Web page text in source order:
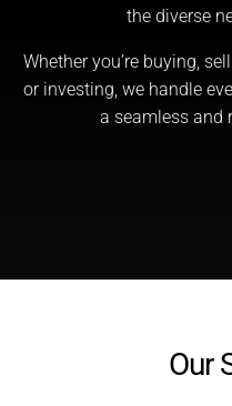
the diverse
Whether you’re buying,
or investing, we handle
a seamless and
Our